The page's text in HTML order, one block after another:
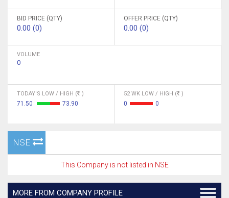
BID PRICE (QTY)
0.00 (0)
OFFER PRICE (QTY)
0.00 (0)
VOLUME
0
TODAY'S LOW / HIGH ( )
71.50 73.90
52 WK LOW / HIGH ( )
0 0
NSE
This Company is not listed in NSE
MORE FROM COMPANY PROFILE